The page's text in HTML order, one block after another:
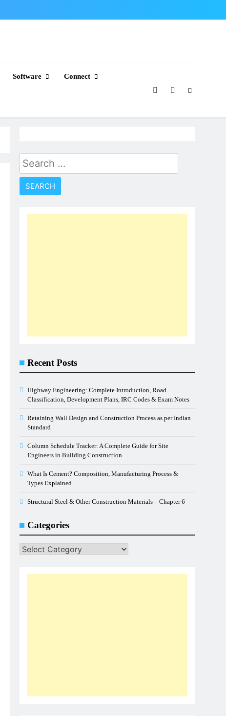
Software Connect
Search
for:
Recent Posts
Highway Engineering: Complete Introduction, Road
Classification, Development Plans, IRC Codes & Exam Notes
Retaining Wall Design and Construction Process as per Indian
Standard
Column Schedule Tracker: A Complete Guide for Site
Engineers in Building Construction
What Is Cement? Composition, Manufacturing Process &
Types Explained
Structural Steel & Other Construction Materials – Chapter 6
Categories
Categories